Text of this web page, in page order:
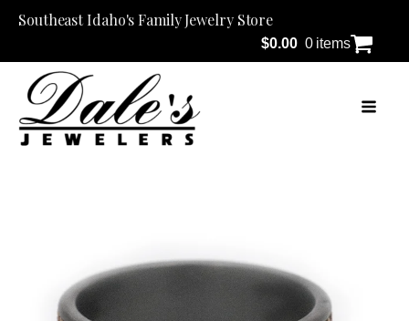
Southeast Idaho's Family Jewelry Store
$0.00 0 items